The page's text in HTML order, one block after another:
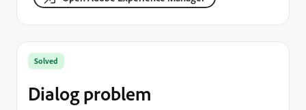
Solved
Dialog problem